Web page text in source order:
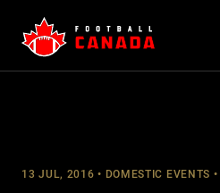
content
13 JUL, 2016 DOMESTIC EVENTS